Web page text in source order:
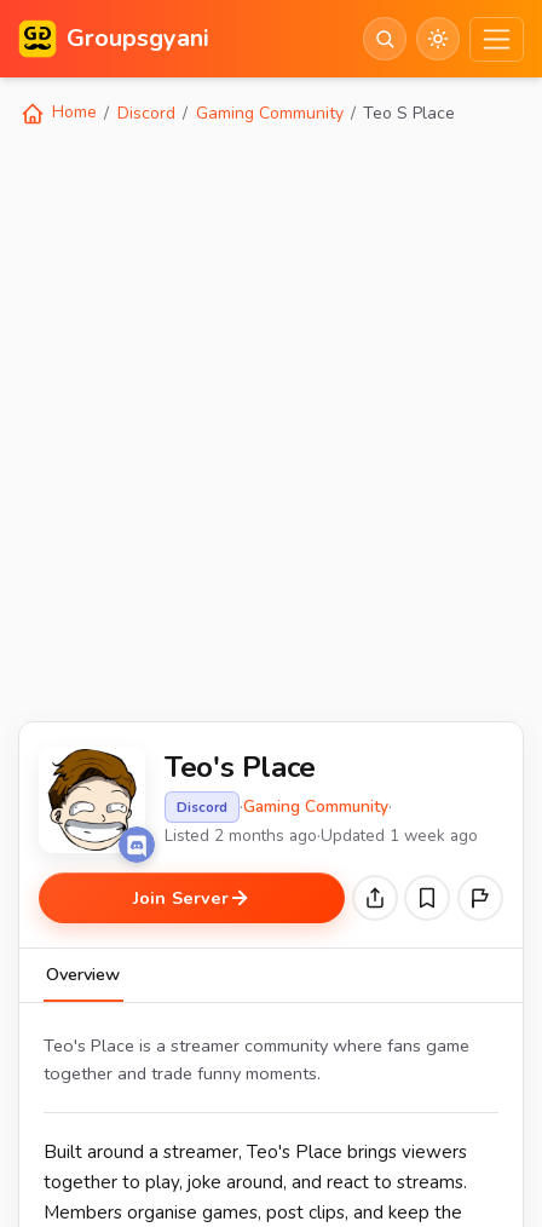
Groupsgyani
Home Discord Gaming Community Teo S Place
Teo's Place
Discord ·Gaming Community·
Listed 2 months ago·Updated 1 week ago
Join Server
Overview
Teo's Place is a streamer community where fans game
together and trade funny moments.
Built around a streamer, Teo's Place brings viewers
together to play, joke around, and react to streams.
Members organise games, post clips, and keep the